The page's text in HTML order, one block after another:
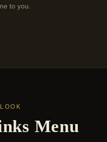
to you.
Menu